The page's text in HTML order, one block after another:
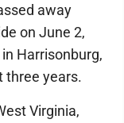
away
on June 2,
Harrisonburg,
three years.
Virginia,